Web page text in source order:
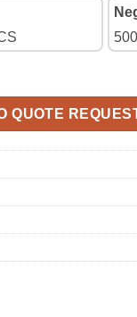
Split PC
QUOTE